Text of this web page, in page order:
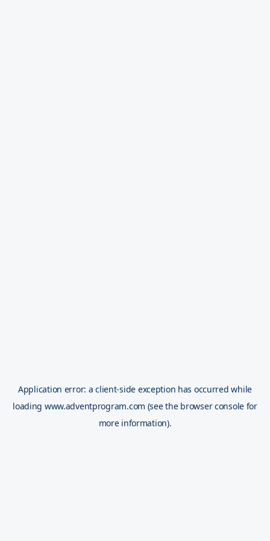
Application error: aclient-side exception has occurred while
loading www.adventprogram.com (see the browser console for
more information).